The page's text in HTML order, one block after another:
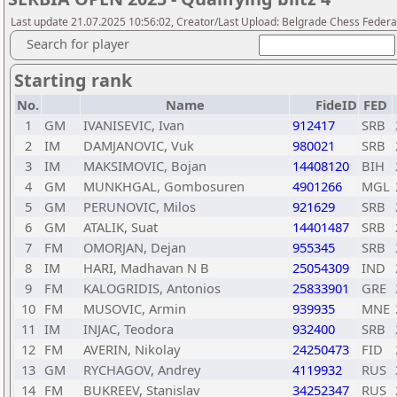
Last update 21.07.2025 10:56:02, Creator/Last Upload: Belgrade Chess
Search for player
Starting rank
No. Name FideID FED
1
GM IVANISEVIC, Ivan 912417 SRB
2
IM DAMJANOVIC, Vuk 980021 SRB
3
IM MAKSIMOVIC, Bojan 14408120 BIH
4
GM MUNKHGAL, Gombosuren 4901266 MGL
5
GM PERUNOVIC, Milos 921629 SRB
6
GM ATALIK, Suat 14401487 SRB
7
FM OMORJAN, Dejan 955345 SRB
8
IM HARI, Madhavan N B 25054309 IND
9
FM KALOGRIDIS, Antonios 25833901 GRE
10 FM MUSOVIC, Armin 939935 MNE
11 IM INJAC, Teodora 932400 SRB
12 FM AVERIN, Nikolay 24250473 FID
13 GM RYCHAGOV, Andrey 4119932 RUS
14 FM BUKREEV, Stanislav 34252347 RUS